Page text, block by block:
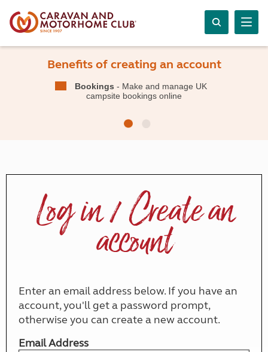
Benefits of creating an account
Bookings - Make and manage UK
campsite bookings online
Log in / Create an
account
Enter an email address below. If you have an
account, you'll get a password prompt,
otherwise you can create a new account.
Email Address